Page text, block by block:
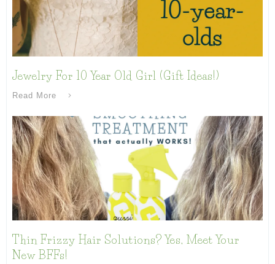
Jewelry For 10 Year Old Girl (Gift Ideas!)
Read More
Thin Frizzy Hair Solutions? Yes, Meet Your
New BFFs!